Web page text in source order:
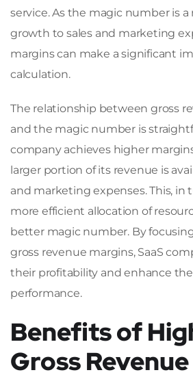
service. As the magic number is a
growth to sales and marketing
margins can make a significant
calculation.
The relationship between gross
and the magic number is
company achieves higher
larger portion of its revenue is
and marketing expenses. This, in
more efficient allocation of
better magic number. By
gross revenue margins, SaaS
their profitability and enhance
performance.
Benefits of
Gross